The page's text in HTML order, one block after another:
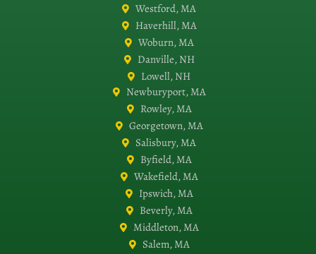
Westford, MA
Haverhill, MA
Woburn, MA
Danville, NH
Lowell, NH
Newburyport, MA
Rowley, MA
Georgetown, MA
Salisbury, MA
Byfield, MA
Wakefield, MA
Ipswich, MA
Beverly, MA
Middleton, MA
Salem, MA